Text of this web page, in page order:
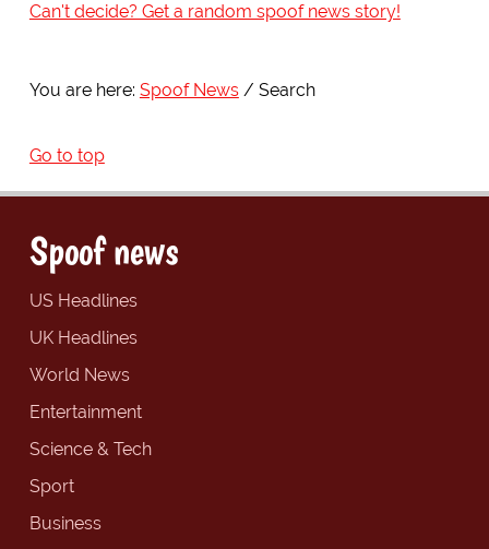
Can't decide? Get a random spoof news story!
You are here: Spoof News Search
Go to top
Spoof news
US Headlines
UK Headlines
World News
Entertainment
Science & Tech
Sport
Business